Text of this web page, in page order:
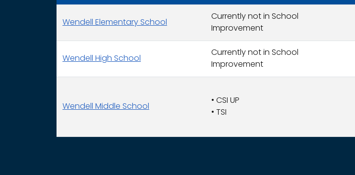
Wendell Elementary School
Currently not in School
Improvement
Wendell High School
Currently not in School
Improvement
Wendell Middle School
• CSI UP
• TSI